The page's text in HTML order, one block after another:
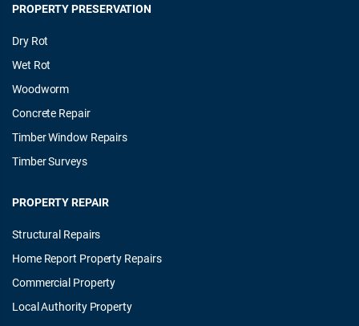
PROPERTY PRESERVATION
Dry Rot
Wet Rot
Woodworm
Concrete Repair
Timber Window Repairs
Timber Surveys
PROPERTY REPAIR
Structural Repairs
Home Report Property Repairs
Commercial Property
Local Authority Property